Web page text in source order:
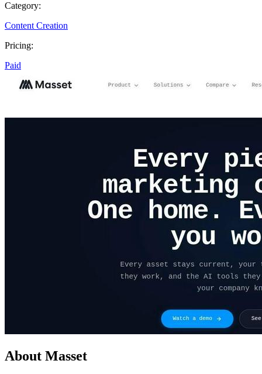
Category:
Content Creation
Pricing:
Paid
About Masset